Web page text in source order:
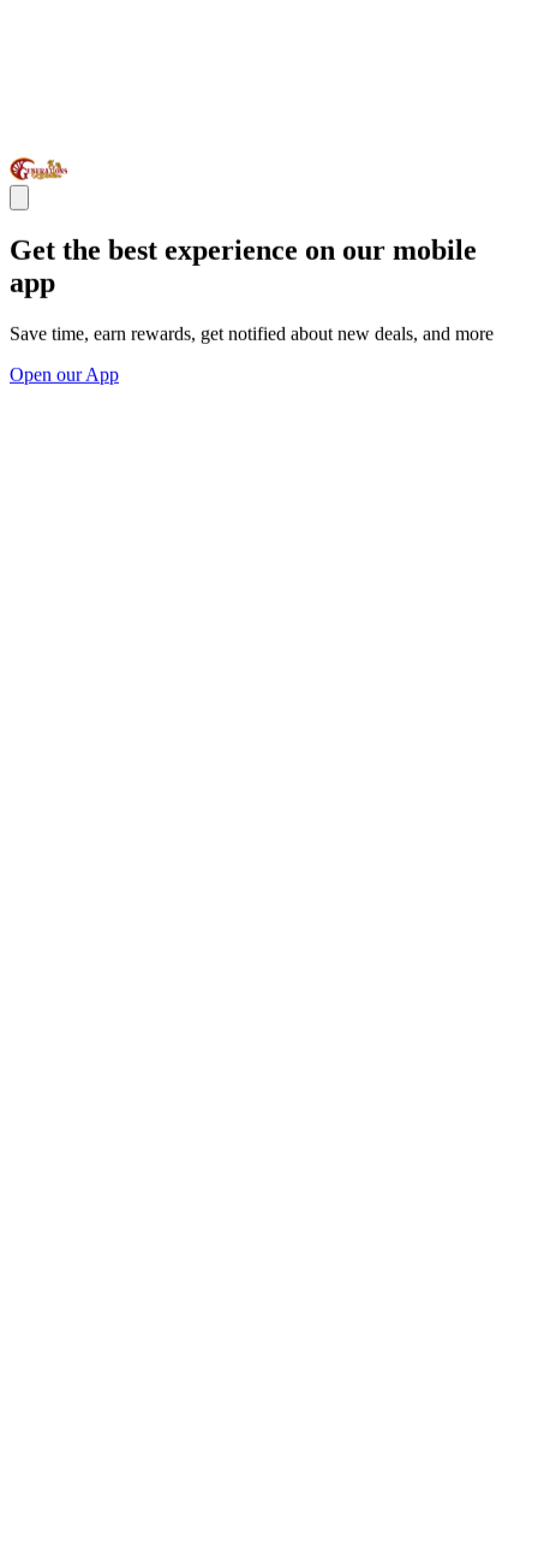
Get the best experience on our mobile
app
Save time, earn rewards, get notified about new deals, and more
Open our App